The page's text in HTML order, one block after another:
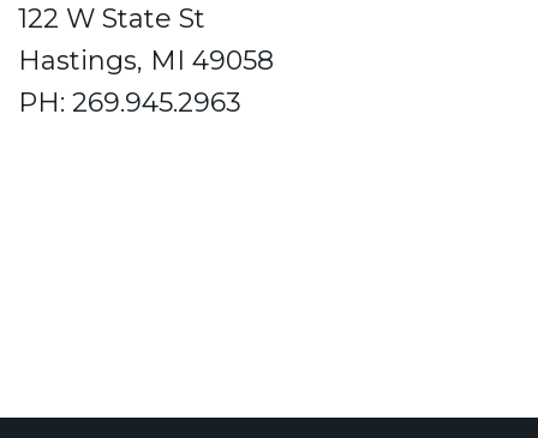
122 W State St
Hastings, MI 49058
PH: 269.945.2963